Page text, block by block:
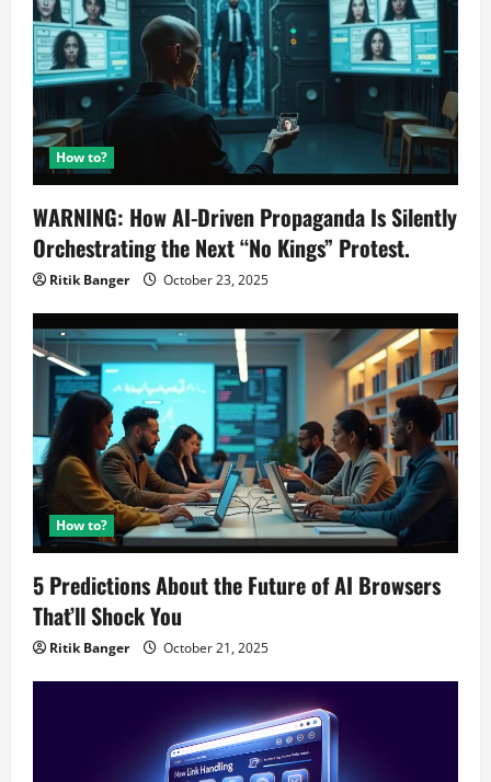
How to?
WARNING: How AI-Driven Propaganda Is Silently
Orchestrating the Next “No Kings” Protest.
Ritik Banger October 23, 2025
How to?
5 Predictions About the Future of AI Browsers
That’ll Shock You
Ritik Banger October 21, 2025